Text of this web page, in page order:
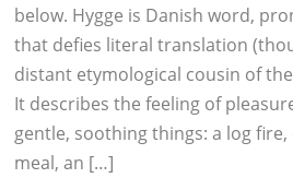
below. Hygge is Danish word,
that defies literal translation
distant etymological cousin of the
It describes the feeling of
gentle, soothing things: a log
meal, an […]